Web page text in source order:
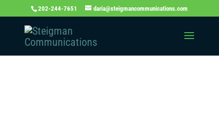
202-244-7651 daria@steigmancommunications.com